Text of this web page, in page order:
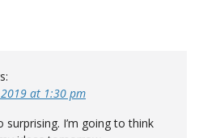
at 1:30 pm
I’m going to think